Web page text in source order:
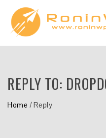
REPLY TO:
Home /Reply